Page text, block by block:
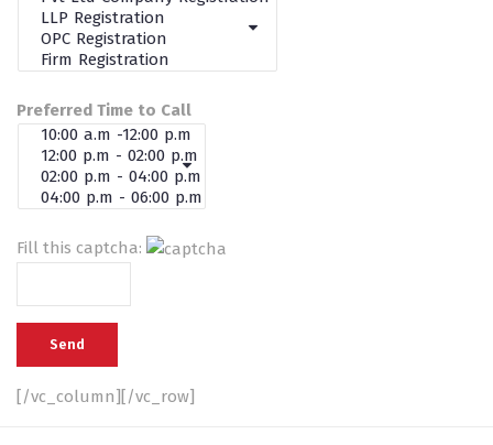
Preferred Time to Call
Fill this captcha:
[/vc_column][/vc_row]